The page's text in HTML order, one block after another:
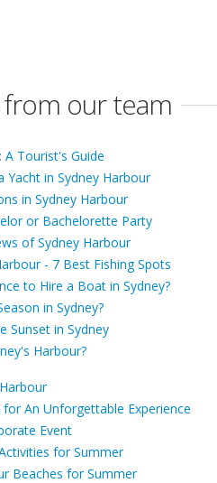
from our team
A Tourist's Guide
Yacht in Sydney Harbour
in Sydney Harbour
or Bachelorette Party
of Sydney Harbour
- 7 Best Fishing Spots
to Hire a Boat in Sydney?
in Sydney?
Sunset in Sydney
Harbour?
An Unforgettable Experience
Event
for Summer
Beaches for Summer